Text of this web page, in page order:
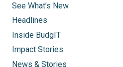
See What’s New
Headlines
Inside BudgIT
Impact Stories
News & Stories